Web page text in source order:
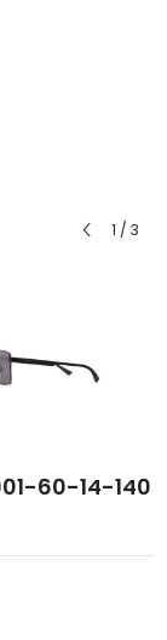
1 / 3
60-14-140